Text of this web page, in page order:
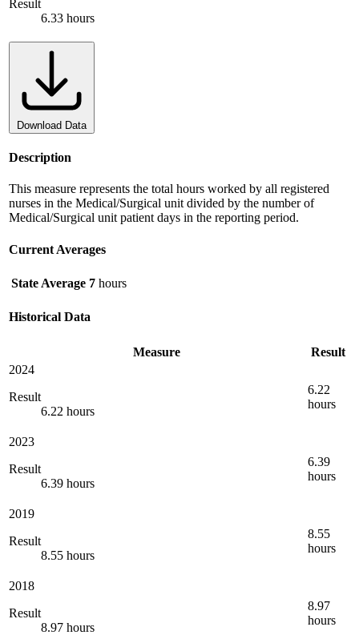
Result
6.33 hours
Download Data
Description
This measure represents the total hours worked by all registered
nurses in the Medical/Surgical unit divided by the number of
Medical/Surgical unit patient days in the reporting period.
Current Averages
State Average 7 hours
Historical Data
Measure
Result
2024
Result
6.22 hours
6.22
hours
2023
Result
6.39 hours
6.39
hours
2019
Result
8.55 hours
8.55
hours
2018
Result
8.97 hours
8.97
hours